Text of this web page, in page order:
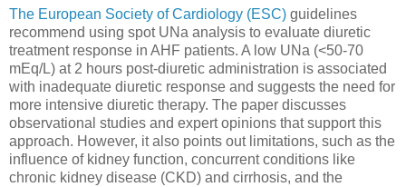
The European Society of Cardiology (ESC) guidelines
recommend using spot UNa analysis to evaluate diuretic
treatment response in AHF patients. A low UNa (<50-70
mEq/L) at 2 hours post-diuretic administration is associated
with inadequate diuretic response and suggests the need for
more intensive diuretic therapy. The paper discusses
observational studies and expert opinions that support this
approach. However, it also points out limitations, such as the
influence of kidney function, concurrent conditions like
chronic kidney disease (CKD) and cirrhosis, and the